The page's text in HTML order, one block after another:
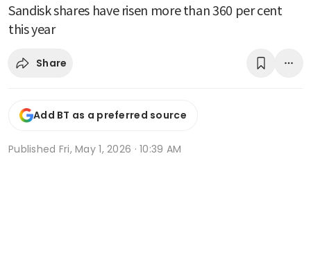
Sandisk shares have risen more than 360 per cent
this year
Share
Add BT as a preferred source
Published Fri, May 1, 2026 · 10:39 AM